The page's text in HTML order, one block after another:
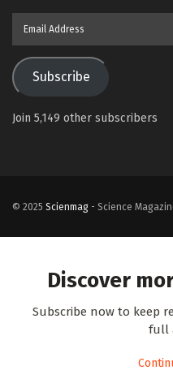
Subscribe
Join 5,149 other subscribers
© 2025 Scienmag - Science
Discover
Subscribe now to keep
full